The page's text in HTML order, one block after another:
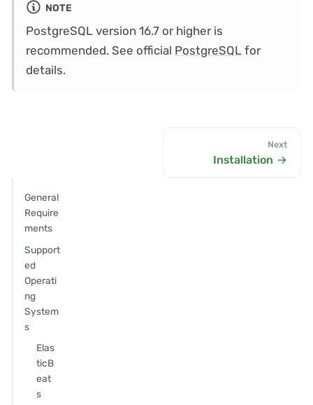
NOTE
PostgreSQL version 16.7 or higher is
recommended. See official PostgreSQL for
details.
Next
Installation
General
Require
ments
Support
ed
Operati
ng
System
s
Elas
ticB
eat
s